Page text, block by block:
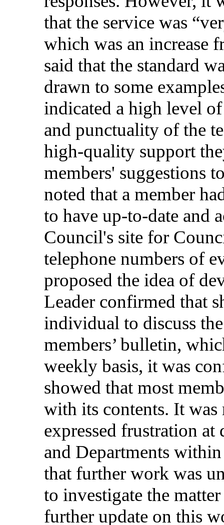
that the service was “
which was an increase
said that the standard
drawn to some
indicated a high level
and punctuality of the
high-quality support
members' suggestions
noted that a member
to have up-to-date and
Council's site for
telephone numbers of
proposed the idea of
Leader confirmed that
individual to discuss
members’ bulletin,
weekly basis, it was
showed that most
with its contents. It was
expressed frustration at
and Departments within
that further work was
to investigate the matter
further update on this